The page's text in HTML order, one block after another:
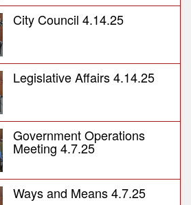
City Council 4.14.25
Legislative Affairs 4.14.25
Government Operations
Meeting 4.7.25
Ways and Means 4.7.25